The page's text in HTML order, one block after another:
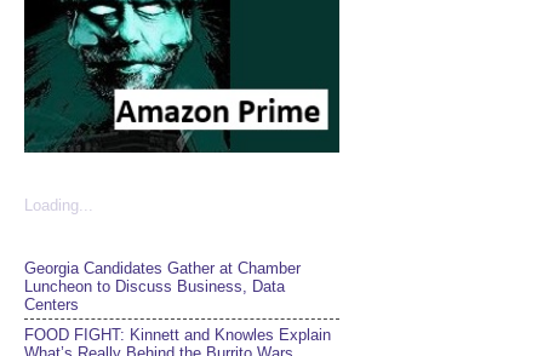
Loading...
Georgia Candidates Gather at Chamber
Luncheon to Discuss Business, Data
Centers
FOOD FIGHT: Kinnett and Knowles Explain